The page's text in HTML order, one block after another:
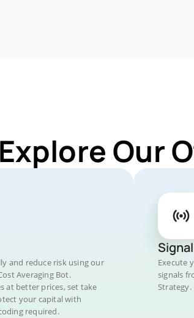
Explore Our
and reduce risk using our
Averaging Bot.
at better prices, set take
your capital with
required.
Execute
signals
Strategy.